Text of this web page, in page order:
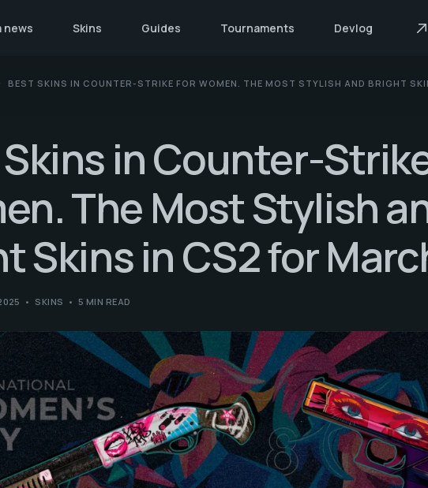
news Skins Guides Tournaments Devlog
BEST SKINS IN COUNTER-STRIKE FOR WOMEN. THE MOST STYLISH AND BRIGHT
in Counter-
The Most Stylish
Skins in CS2 for
SKINS 5 MIN READ